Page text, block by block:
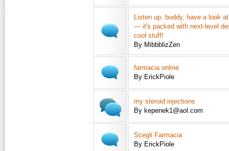
Listen up, buddy, have a look
— it's packed with next-level
cool stuff!
By MibbblizZen
farmacia online
By ErickPiole
my steroid injections
By kepenek1@aol.com
Scegli Farmacia
By ErickPiole